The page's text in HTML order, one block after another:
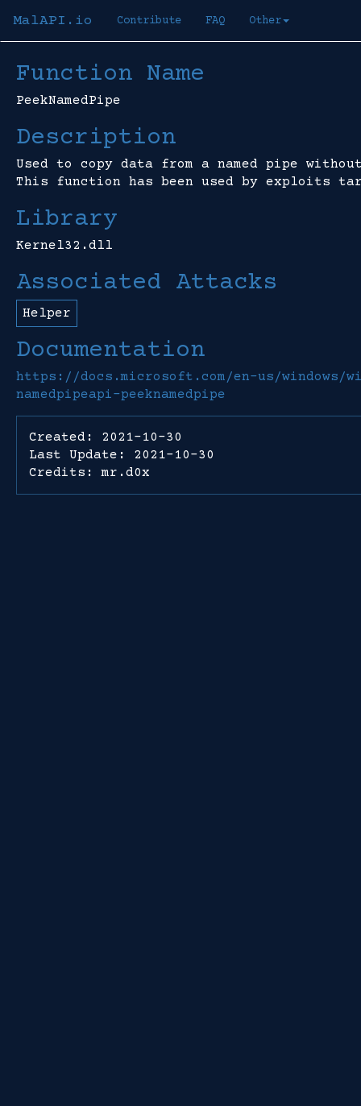
MalAPI.io Contribute FAQ Other
Function Name
PeekNamedPipe
Description
Used to copy data from a named pipe
This function has been used by exploits
Library
Kernel32.dll
Associated Attacks
Helper
Documentation
https://docs.microsoft.com/en-us/windows/
namedpipeapi-peeknamedpipe
Created: 2021-10-30
Last Update: 2021-10-30
Credits: mr.d0x